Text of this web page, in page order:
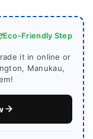
Eco-Friendly Step
it in online or
Manukau,